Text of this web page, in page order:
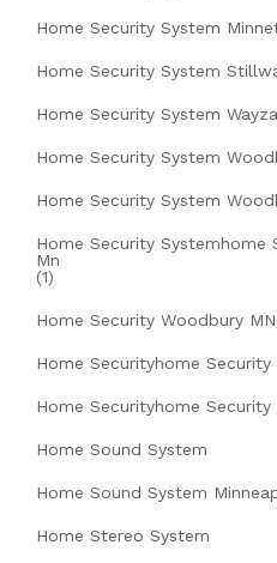
Home Security System
Home Security System
Home Security System
Home Security System
Home Security System
Home Security Systemhome
Mn
(1)
Home Security Woodbury MN
Home Securityhome Security
Home Securityhome Security
Home Sound System
Home Sound System
Home Stereo System